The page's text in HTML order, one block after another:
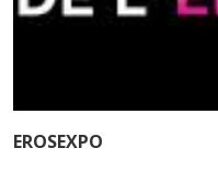
EROSEXPO